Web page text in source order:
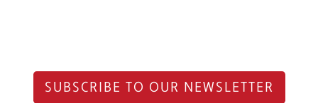
SUBSCRIBE TO OUR NEWSLETTER